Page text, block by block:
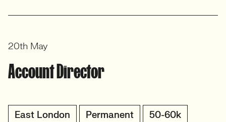
Account Director
East London Permanent 50-60k
20th May